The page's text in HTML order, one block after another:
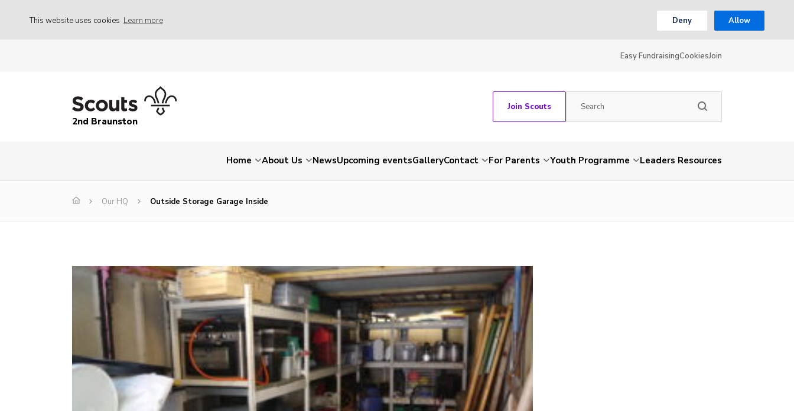
This website uses cookies Learn more Deny Allow
Easy FundraisingCookiesJoin
2nd Braunston
Join Scouts
Home About Us NewsUpcoming eventsGalleryContact For Parents Youth Programme Leaders Resources
Our HQ Outside Storage Garage Inside